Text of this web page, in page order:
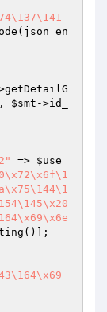
$smt ->id_
=> $use